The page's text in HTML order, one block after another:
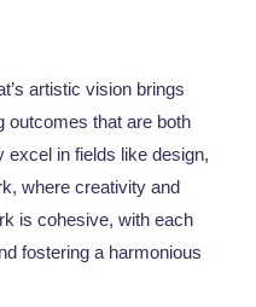
artistic vision brings
outcomes that are both
excel in fields like design,
where creativity and
is cohesive, with each
fostering a harmonious